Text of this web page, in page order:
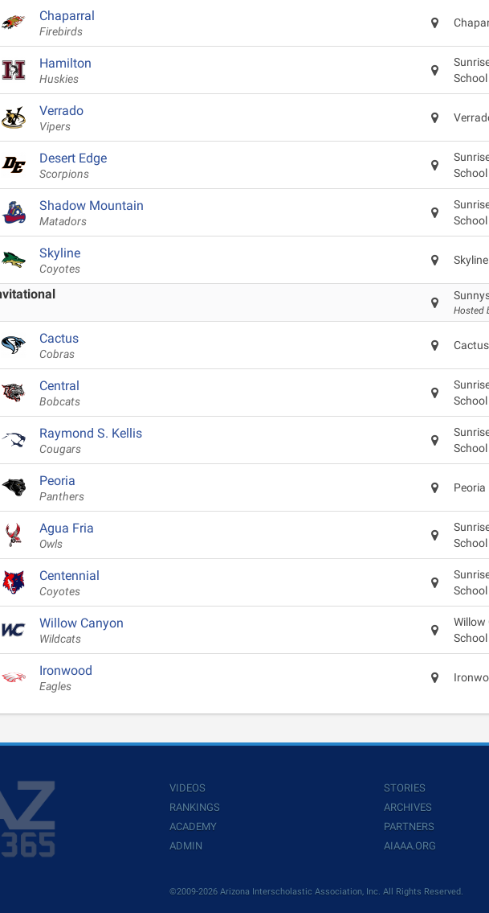
Chaparral
Firebirds
Hamilton
Huskies
School
Verrado
Vipers
Desert Edge
Scorpions
School
Shadow Mountain
Matadors
School
Skyline
Coyotes
Hosted
Cactus
Cobras
Central
Bobcats
School
Raymond S. Kellis
Cougars
School
Peoria
Panthers
Peoria
Agua Fria
Owls
School
Centennial
Coyotes
School
Willow Canyon
Wildcats
Willow
School
Ironwood
Eagles
VIDEOS
RANKINGS
ACADEMY
ADMIN
STORIES
ARCHIVES
PARTNERS
AIAAA.ORG
©2009-2026 Arizona Interscholastic Association, Inc. All Rights Reserved.